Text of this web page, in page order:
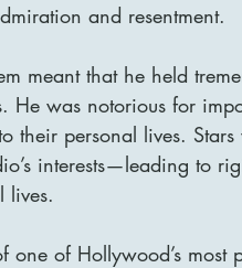
and resentment.
meant that he held
He was notorious for
their personal lives. Stars
interests—leading to
lives.
of Hollywood’s most